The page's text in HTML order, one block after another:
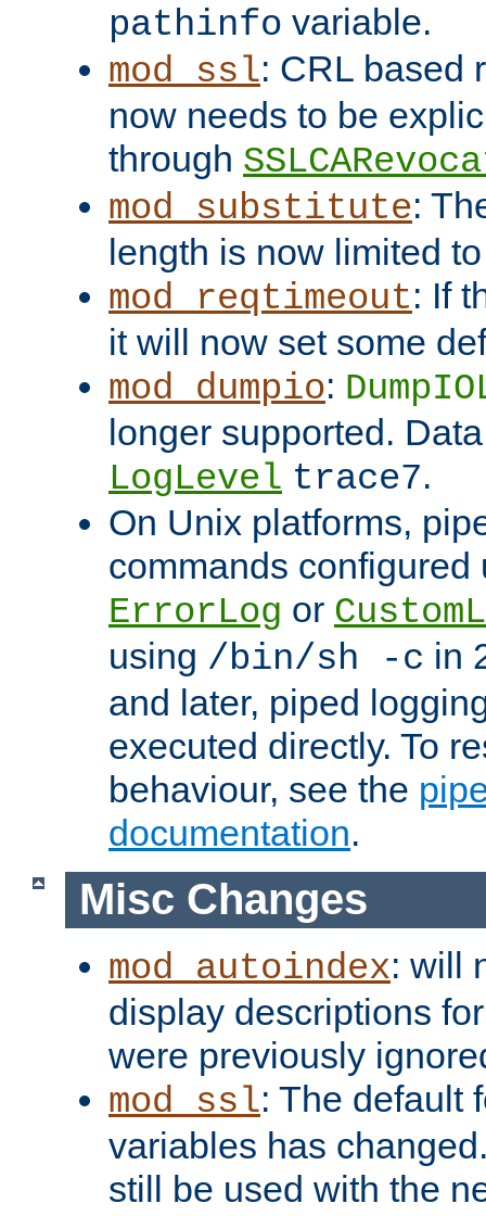
pathinfo variable.
mod_ssl: CRL based
now needs to be
through
mod_substitute:
length is now limited
mod_reqtimeout: If
it will now set some
mod_dumpio:
longer supported.
LogLevel trace7.
On Unix platforms,
commands configured
ErrorLog or
using /bin/sh -c in
and later, piped
executed directly. To
behaviour, see the
documentation.
Misc Changes
mod_autoindex: will
display descriptions
were previously
mod_ssl: The default
variables has
still be used with the